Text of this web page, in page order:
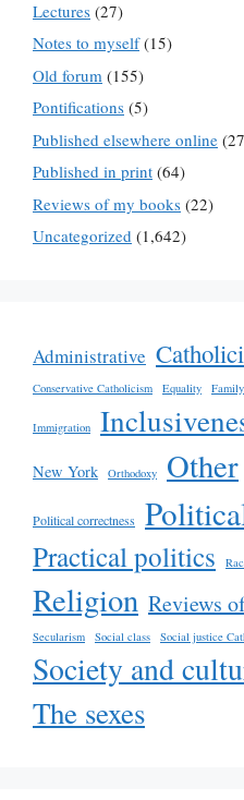
Lectures (27)
Notes to myself(15)
Old forum (155)
Pontifications (5)
Published elsewhere online
Published in print (64)
Reviews of my books (22)
Uncategorized (1,642)
Administrative
Conservative Catholicism
Equality Family
Immigration
New York Orthodoxy Other
Political correctness
Practical politics
Religion Reviews
Secularism Social class Social justice
Society and
The sexes